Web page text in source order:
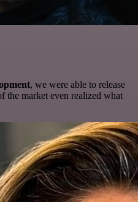
, we were able to release
the market even realized what